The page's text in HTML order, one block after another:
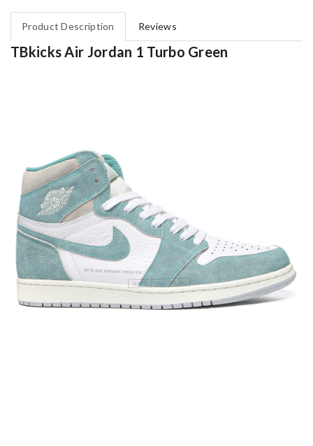
Product Description Reviews
TBkicks Air Jordan 1 Turbo Green